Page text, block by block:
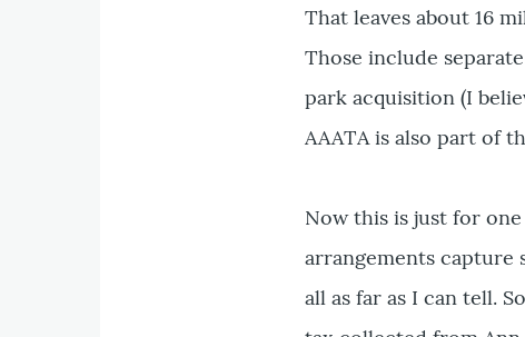
That leaves about 16
Those include
park acquisition (I
AAATA is also part of
Now this is just for
arrangements
all as far as I can tell.